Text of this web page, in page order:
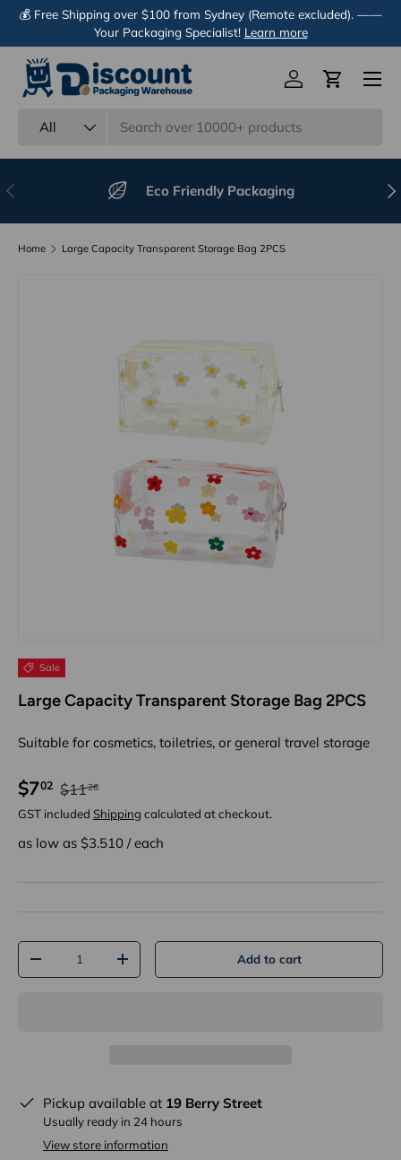
Skip to content
💰 Free Shipping over $100 from Sydney (Remote excluded). ——
Your Packaging Specialist! Learn more
All
Log inCart
Menu
Previous Eco Friendly Packaging
Home Large Capacity Transparent Storage Bag 2PCS
Sale
Large Capacity Transparent Storage Bag 2PCS
Suitable for cosmetics, toiletries, or general travel storage
$702 $1126
GST included Shipping calculated at checkout.
as low as $3.510 /each
Qty
-
+ Add to cart
Pickup available at 19 Berry Street
Usually ready in 24 hours
View store information